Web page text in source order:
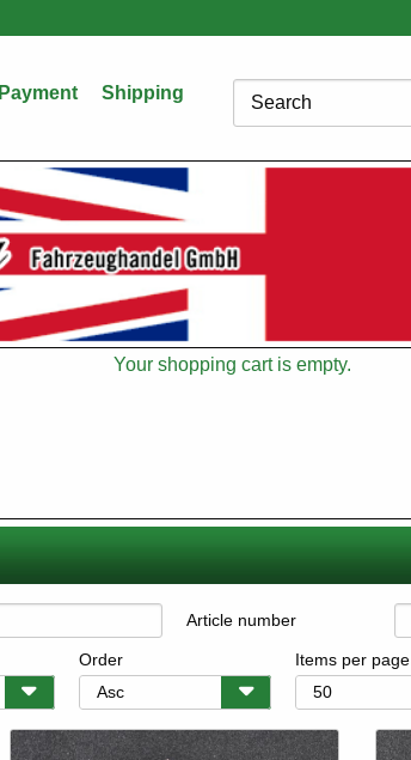
Payment
Shipping
Search
Cart
Your shopping cart is empty.
Article number
Order Items per page